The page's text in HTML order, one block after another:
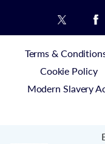
Terms &
Cookie Policy
Modern Slavery